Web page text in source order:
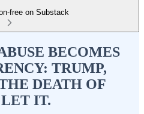
free on Substack
BECOMES
TRUMP,
DEATH OF
IT.